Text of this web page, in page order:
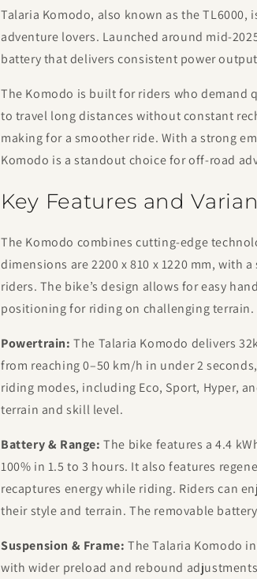
Talaria Komodo, also known as the
adventure lovers. Launched around mid-
battery that delivers consistent power
The Komodo is built for riders who
to travel long distances without constant
making for a smoother ride. With a strong
Komodo is a standout choice for off-road
Key Features and
The Komodo combines cutting-edge
dimensions are 2200 x 810 x 1220 mm, with
riders. The bike’s design allows for easy
positioning for riding on challenging terrain.
Powertrain: The Talaria Komodo delivers
from reaching 0–50 km/h in under 2
riding modes, including Eco, Sport, Hyper,
terrain and skill level.
Battery & Range: The bike features a 4.4
100% in 1.5 to 3 hours. It also features
recaptures energy while riding. Riders can
their style and terrain. The removable
Suspension & Frame: The Talaria Komodo
with wider preload and rebound